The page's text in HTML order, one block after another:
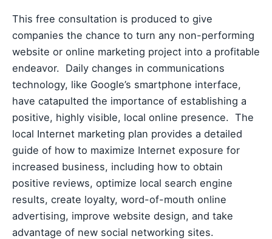
This free consultation is produced to give
companies the chance to turn any non-performing
website or online marketing project into a profitable
endeavor. Daily changes in communications
technology, like Google’s smartphone interface,
have catapulted the importance of establishing a
positive, highly visible, local online presence. The
local Internet marketing plan provides a detailed
guide of how to maximize Internet exposure for
increased business, including how to obtain
positive reviews, optimize local search engine
results, create loyalty, word-of-mouth online
advertising, improve website design, and take
advantage of new social networking sites.